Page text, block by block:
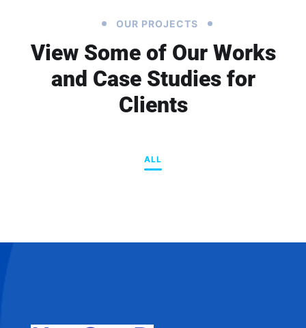
OUR PROJECTS
View Some of Our Works
and Case Studies for
Clients
ALL